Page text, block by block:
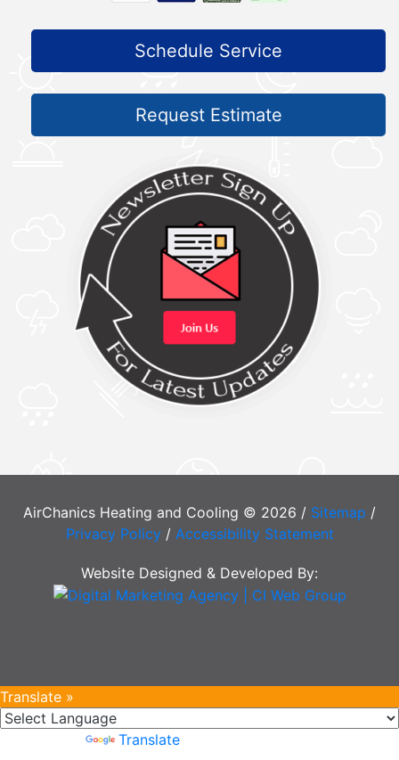
Schedule Service
Request Estimate
AirChanics Heating and Cooling © 2026 / Sitemap /
Privacy Policy/ Accessibility Statement
Website Designed & Developed By:
Translate »
Translate